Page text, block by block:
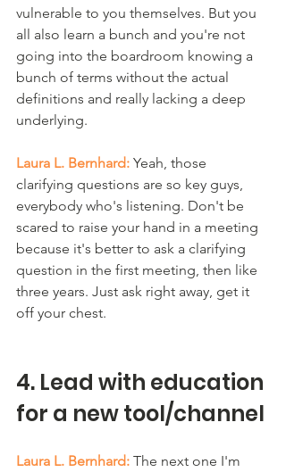
vulnerable to you themselves. But you
all also learn a bunch and you're not
going into the boardroom knowing a
bunch of terms without the actual
definitions and really lacking a deep
underlying.
Laura L. Bernhard: Yeah, those
clarifying questions are so key guys,
everybody who's listening. Don't be
scared to raise your hand in a meeting
because it's better to ask a clarifying
question in the first meeting, then like
three years. Just ask right away, get it
off your chest.
4. Lead with education
for a new tool/channel
Laura L. Bernhard: The next one I'm